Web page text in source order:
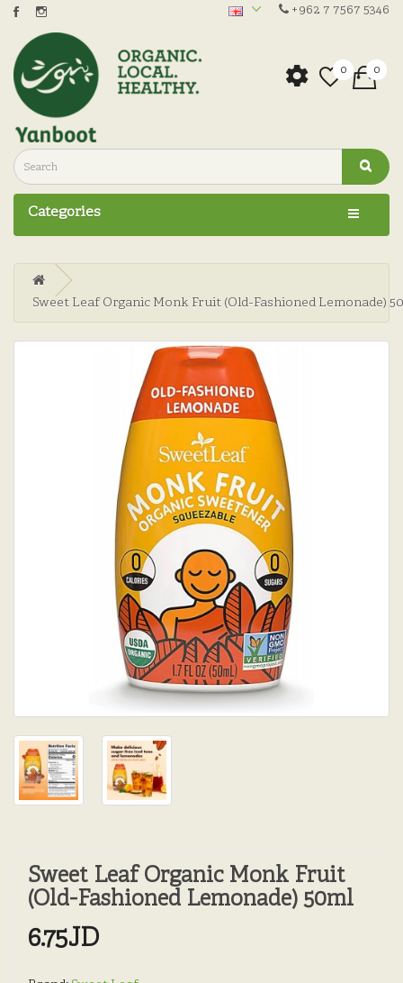
+962 7 7567 5346
0 0
Categories
Sweet Leaf Organic Monk Fruit (Old-Fashioned Lemonade)
Sweet Leaf Organic Monk Fruit
(Old-Fashioned Lemonade) 50ml
6.75JD